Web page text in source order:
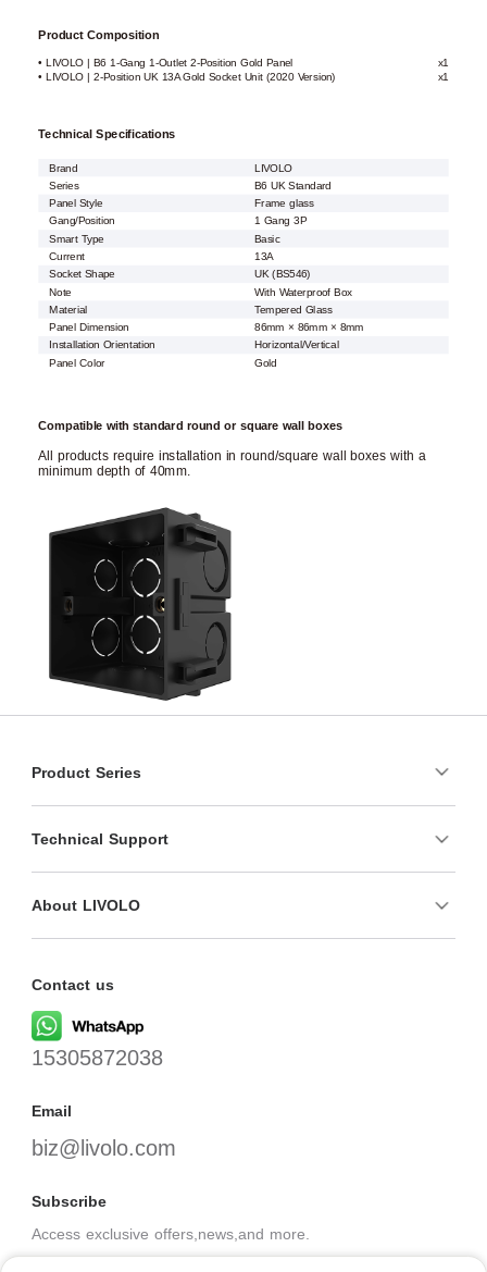
Product Composition
• LIVOLO | B6 1-Gang 1-Outlet 2-Position Gold Panel
x1
• LIVOLO | 2-Position UK 13A Gold Socket Unit (2020 Version)
x1
Technical Specifications
Brand
LIVOLO
Series
B6 UK Standard
Panel Style
Frame glass
Gang/Position
1 Gang 3P
Smart Type
Basic
Current
13A
Socket Shape
UK (BS546)
Note
With Waterproof Box
Material
Tempered Glass
Panel Dimension
86mm × 86mm × 8mm
Installation Orientation Horizontal/Vertical
Panel Color Gold
Compatible with standard round or square wall boxes
All products require installation in round/square wall boxes with a
minimum depth of 40mm.
Product Series
Technical Support
About LIVOLO
Contact us
15305872038
Email
biz@livolo.com
Subscribe
Access exclusive offers,news,and more.